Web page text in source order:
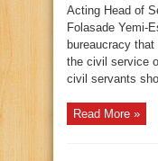
Acting Head of
Folasade Yemi-
bureaucracy
the civil service
civil servants
Read More »